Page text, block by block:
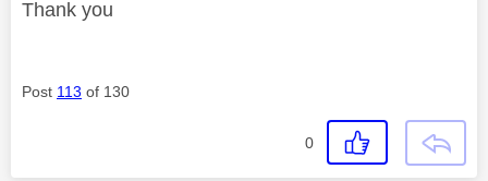
Thank you
Post 113 of 130
0